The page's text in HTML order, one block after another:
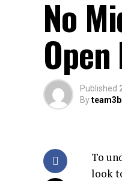
No
Published
By
To
look